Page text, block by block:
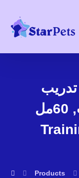
الكلاب, 60مل –MC VetIQ
Products